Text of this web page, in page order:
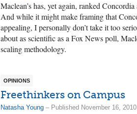
Maclean’s has, yet again, ranked
And while it might make framing that
appealing, I personally don’t take it too
about as scientific as a Fox News poll,
scaling methodology.
OPINIONS
Freethinkers on Campus
Natasha Young – Published November 16, 2010